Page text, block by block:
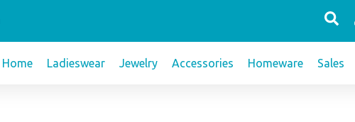
Home Ladieswear Jewelry Accessories Homeware Sales